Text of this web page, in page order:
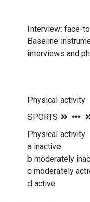
Interview: face-
Baseline
interviews and
Physical activity
Physical activity
a inactive
b moderately
c moderately
d active